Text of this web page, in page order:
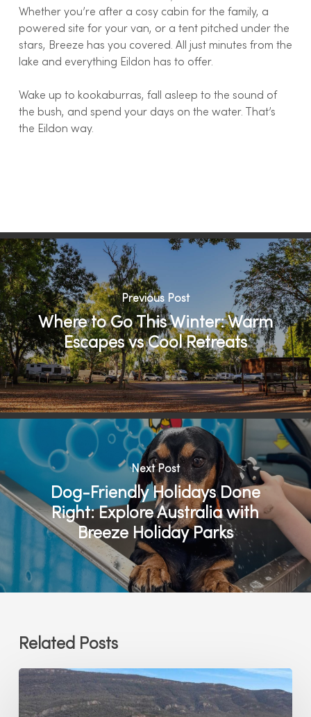
Whether you’re after a cosy cabin for the family, a
powered site for your van, or a tent pitched under the
stars, Breeze has you covered. All just minutes from the
lake and everything Eildon has to offer.
Wake up to kookaburras, fall asleep to the sound of
the bush, and spend your days on the water. That’s
the Eildon way.
Previous Post
Where to Go This Winter: Warm
Escapes vs Cool Retreats
Next Post
Dog-Friendly Holidays Done
Right: Explore Australia with
Breeze Holiday Parks
Related Posts
Which
Breeze
Park